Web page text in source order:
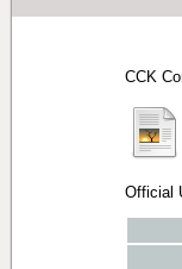
CCK
Official